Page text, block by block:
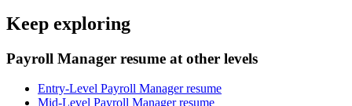
Keep exploring
Payroll Manager resume at other levels
Entry-Level Payroll Manager resume
Mid-Level Payroll Manager resume